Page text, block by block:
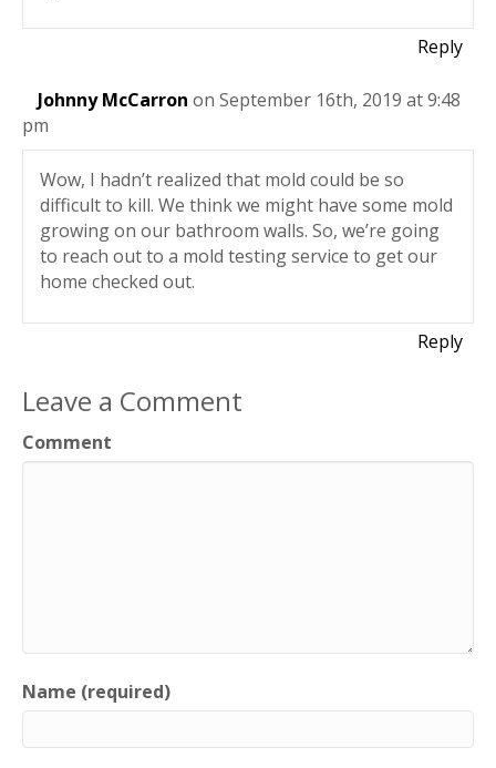
Reply
Johnny McCarron on September 16th, 2019 at 9:48
pm
Wow, I hadn’t realized that mold could be so
difficult to kill. We think we might have some mold
growing on our bathroom walls. So, we’re going
to reach out to a mold testing service to get our
home checked out.
Reply
Leave a Comment
Comment
Name (required)